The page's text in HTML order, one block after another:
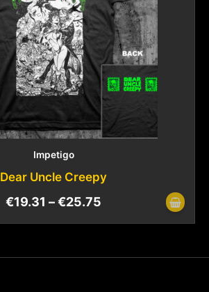
Impetigo
Dear Uncle Creepy
€19.31 –€25.75